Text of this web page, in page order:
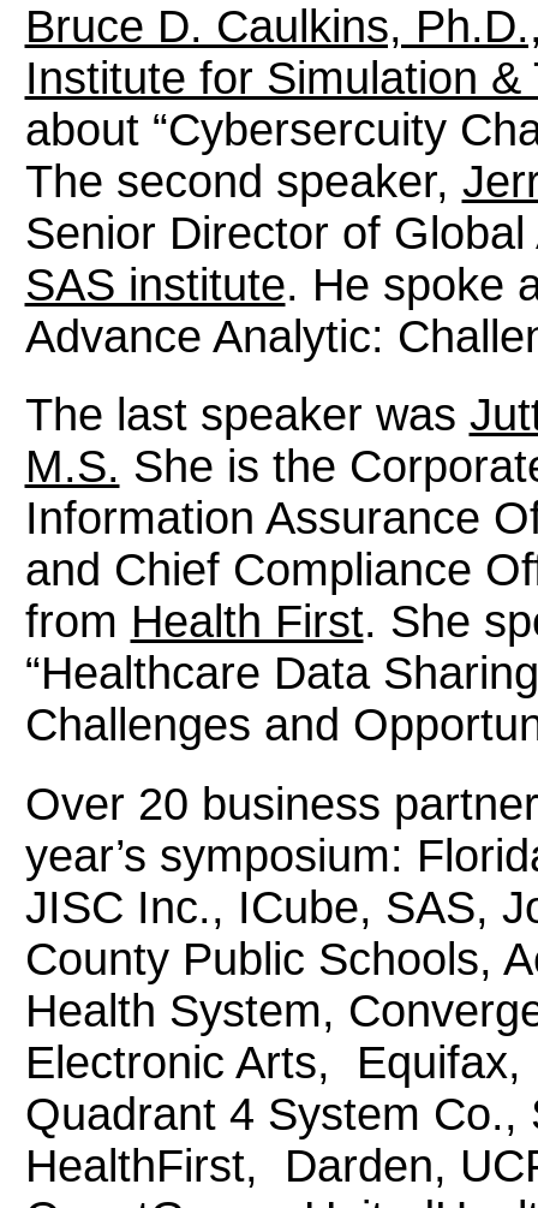
Bruce D. Caulkins,
Institute for Simulation &
about “Cybersercuity
The second speaker,
Senior Director of
SAS institute. He spoke
Advance Analytic:
The last speaker was
M.S. She is the
Information Assurance
and Chief Compliance
from Health First. She
“Healthcare Data
Challenges and
Over 20 business
year’s symposium:
JISC Inc., ICube, SAS,
County Public Schools,
Health System,
Electronic Arts,
Quadrant 4 System Co.,
HealthFirst, Darden,